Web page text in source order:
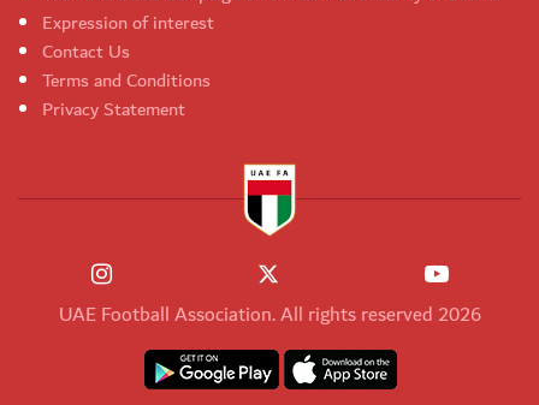
Expression of interest
Contact Us
Terms and Conditions
Privacy Statement
UAE Football Association. All rights reserved 2026